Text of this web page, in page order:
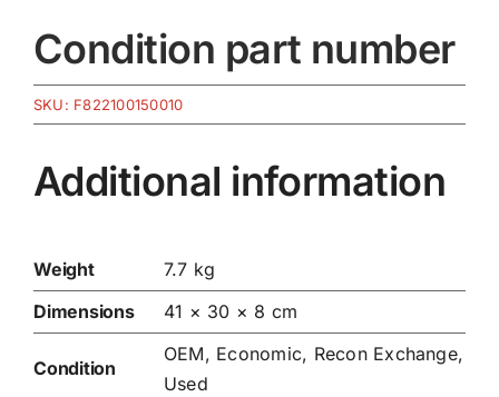
Condition part number
SKU: F822100150010
Additional information
Weight
7.7 kg
Dimensions
41 × 30 × 8 cm
Condition
OEM, Economic, Recon Exchange,
Used